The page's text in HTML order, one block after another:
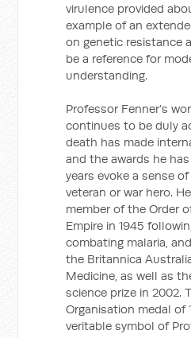
virulence provided
example of an
on genetic resistance
be a reference for
understanding.
Professor Fenner’s
continues to be duly
death has made
and the awards he
years evoke a sense
veteran or war hero.
member of the Order
Empire in 1945
combating malaria,
the Britannica
Medicine, as well as
science prize in 2002.
Organisation medal of
veritable symbol of